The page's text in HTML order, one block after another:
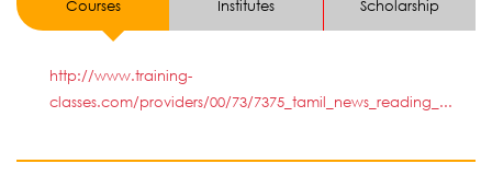
Courses
Institutes
Scholarship
http://www.training-
classes.com/providers/00/73/7375_tamil_news_reading_...